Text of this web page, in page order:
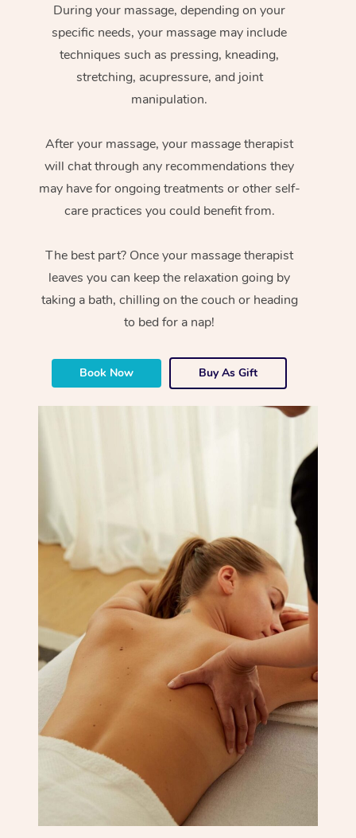
During your massage, depending on your
specific needs, your massage may include
techniques such as pressing, kneading,
stretching, acupressure, and joint
manipulation.
After your massage, your massage therapist
will chat through any recommendations they
may have for ongoing treatments or other self-
care practices you could benefit from.
The best part? Once your massage therapist
leaves you can keep the relaxation going by
taking a bath, chilling on the couch or heading
to bed for a nap!
Book Now Buy As Gift